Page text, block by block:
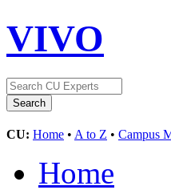
VIVO
CU: Home • A to Z • Campus
Home